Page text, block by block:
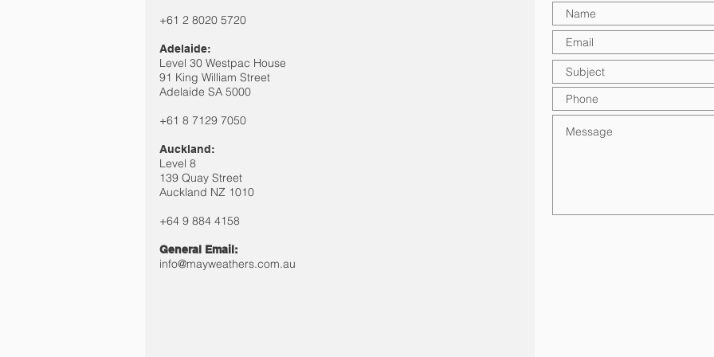
+61 2 8020 5720
Adelaide:
Level 30 Westpac House
91 King William Street
Adelaide SA 5000
+61 8 7129 7050
Auckland:
Level 8
139 Quay Street
Auckland NZ 1010
+64 9 884 4158​
General Email:
info@mayweathers.com.au